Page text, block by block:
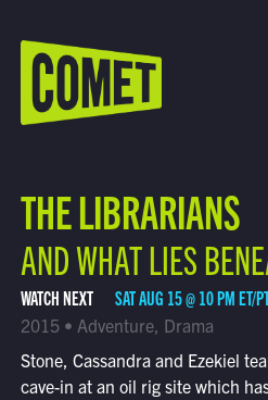
WATCH LIVE
Find Comet in Your
THE LIBRARIANS
AND WHAT LIES
WATCH NEXT SAT AUG 15 @ 10 PM ET/
2015 • Adventure, Drama
Stone, Cassandra and Ezekiel
cave-in at an oil rig site which